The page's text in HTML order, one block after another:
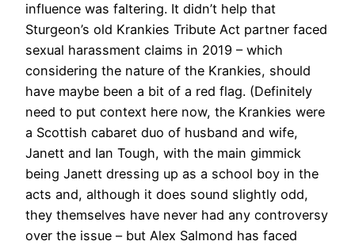
influence was faltering. It didn’t help that
Sturgeon’s old Krankies Tribute Act partner faced
sexual harassment claims in 2019 – which
considering the nature of the Krankies, should
have maybe been a bit of a red flag. (Definitely
need to put context here now, the Krankies were
a Scottish cabaret duo of husband and wife,
Janett and Ian Tough, with the main gimmick
being Janett dressing up as a school boy in the
acts and, although it does sound slightly odd,
they themselves have never had any controversy
over the issue – but Alex Salmond has faced